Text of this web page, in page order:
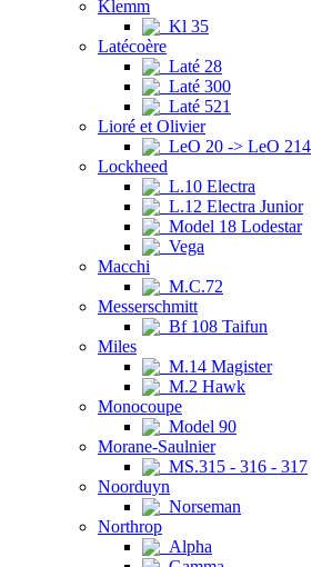
Klemm
Kl 35
Latécoère
Laté 28
Laté 300
Laté 521
Lioré et Olivier
LeO 20 -> LeO 214
Lockheed
L.10 Electra
L.12 Electra Junior
Model 18 Lodestar
Vega
Macchi
M.C.72
Messerschmitt
Bf 108 Taifun
Miles
M.14 Magister
M.2 Hawk
Monocoupe
Model 90
Morane-Saulnier
MS.315 - 316 - 317
Noorduyn
Norseman
Northrop
Alpha